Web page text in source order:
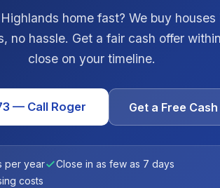
home fast? We buy
no hassle. Get a fair cash offer
close on your timeline.
— Call Roger Get a Free
per year
Close in as few as 7 days
costs